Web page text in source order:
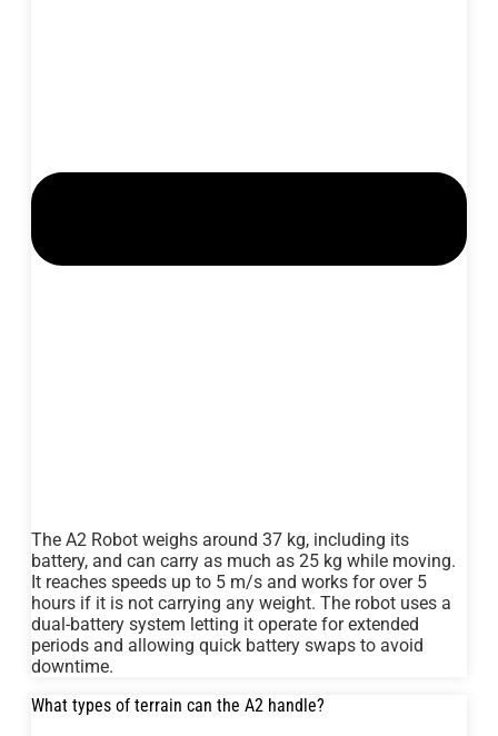
The A2 Robot weighs around 37 kg, including its
battery, and can carry as much as 25 kg while moving.
It reaches speeds up to 5 m/s and works for over 5
hours if it is not carrying any weight. The robot uses a
dual-battery system letting it operate for extended
periods and allowing quick battery swaps to avoid
downtime.
What types of terrain can the A2 handle?